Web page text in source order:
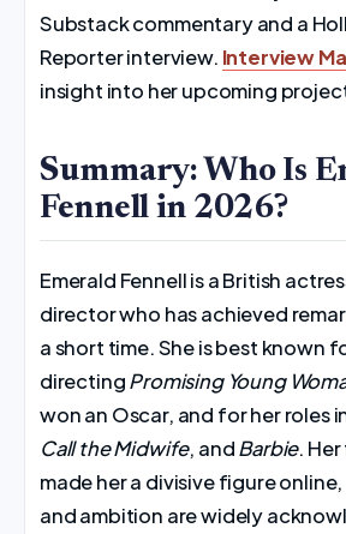
Substack commentary and a
Reporter interview. Interview
insight into her upcoming
Summary: Who Is
Fennell in 2026?
Emerald Fennell is a British
director who has achieved
a short time. She is best known
directingPromising Young
won an Oscar, and for her roles
Call the Midwife, andBarbie.
made her a divisive figure
and ambition are widely